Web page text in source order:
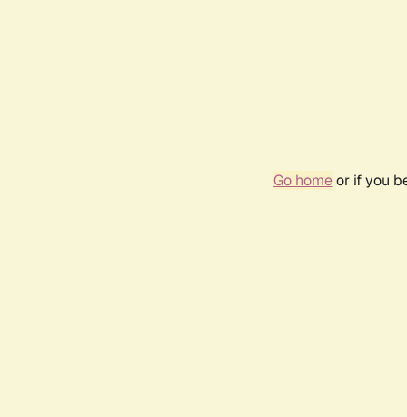
Go homeor if you